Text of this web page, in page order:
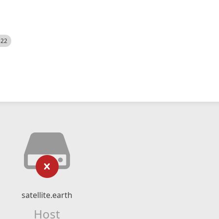
satellite.earth
Host